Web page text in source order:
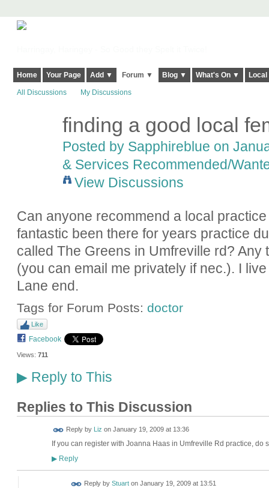
Home Your Page Add ▼ Forum ▼ Blog ▼ What's On ▼
All Discussions My Discussions
finding a good local
Posted by Sapphireblue on
& Services Recommended/
View Discussions
Can anyone recommend a local
fantastic been there for years practice
called The Greens in Umfreville rd? Any
(you can email me privately if nec.). I
Lane end.
Tags for Forum Posts: doctor
Like
Facebook
Views: 711
▶Reply to This
Replies to This Discussion
Reply by Liz on January 19, 2009 at 13:36
If you can register with Joanna Haas in Umfreville Rd practice, do
▶Reply
Reply by Stuarton January 19, 2009 at 13:51